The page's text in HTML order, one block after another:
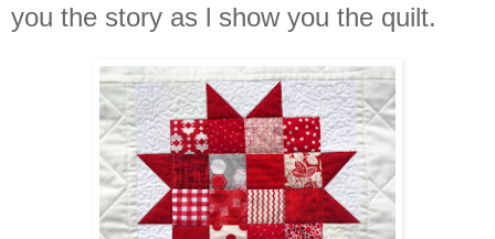
you the story as l show you the quilt.